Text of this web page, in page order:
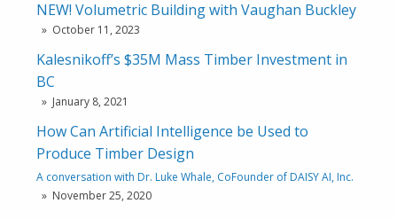
NEW! Volumetric Building with Vaughan Buckley
October 11, 2023
Kalesnikoff’s $35M Mass Timber Investment in
BC
January 8, 2021
How Can Artificial Intelligence be Used to
Produce Timber Design
A conversation with Dr. Luke Whale, CoFounder of DAISY AI, Inc.
November 25, 2020